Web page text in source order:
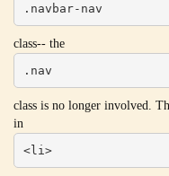
.navbar-nav
class-- the
.nav
class is no longer involved.
in
<li>